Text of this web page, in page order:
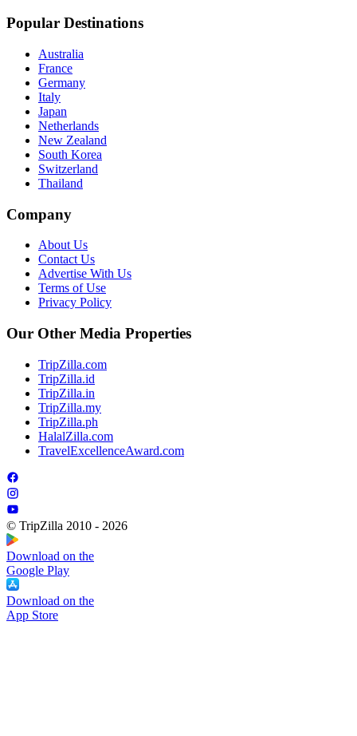
Popular Destinations
Australia
France
Germany
Italy
Japan
Netherlands
New Zealand
South Korea
Switzerland
Thailand
Company
About Us
Contact Us
Advertise With Us
Terms of Use
Privacy Policy
Our Other Media Properties
TripZilla.com
TripZilla.id
TripZilla.in
TripZilla.my
TripZilla.ph
HalalZilla.com
TravelExcellenceAward.com
© TripZilla 2010 - 2026
Download on the
Google Play
Download on the
App Store